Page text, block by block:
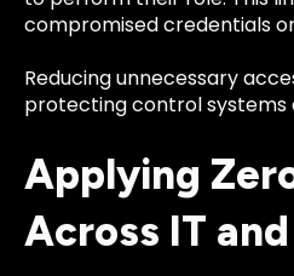
compromised credentials
Reducing unnecessary
protecting control systems
Applying
Across IT